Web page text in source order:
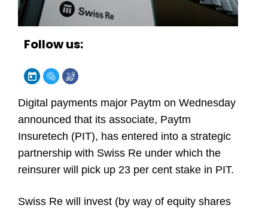
Follow us:
Digital payments major Paytm on Wednesday
announced that its associate, Paytm
Insuretech (PIT), has entered into a strategic
partnership with Swiss Re under which the
reinsurer will pick up 23 per cent stake in PIT.
Swiss Re will invest (by way of equity shares